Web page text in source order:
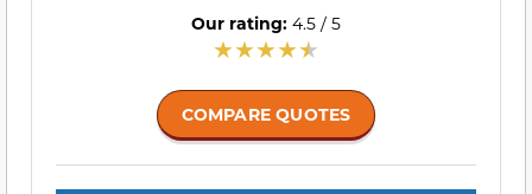
Our rating: 4.5 / 5
COMPARE QUOTES